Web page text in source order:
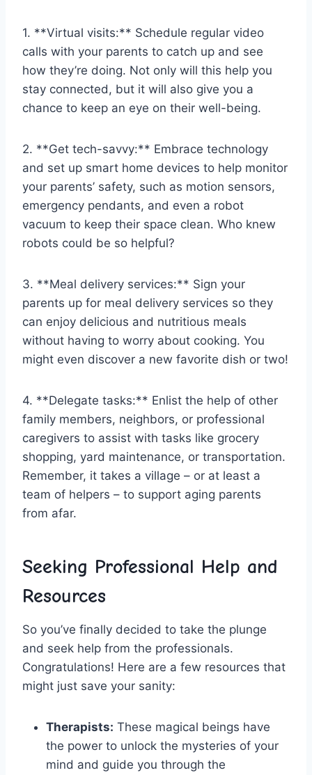
1. **Virtual visits:** Schedule regular video
calls with your parents to catch up and see
how they’re ‍doing.‌ Not only ⁤will this help you
stay ⁣connected,​ but it will also give you‌ a
chance to keep an ⁢eye on ⁣their well-being.
2. **Get tech-savvy:**‍ Embrace ‌technology
‌and ‌set ‌up⁢ smart home devices to help monitor
your‍ parents’ safety, such as⁤ motion sensors,⁤
emergency ⁣pendants, and​ even a robot
vacuum to keep ​their ⁢space clean.⁤ Who knew‍
robots could be so ‌helpful?
3. **Meal delivery services:** Sign your
⁤parents⁢ up for meal delivery services so‍ they
can enjoy delicious and nutritious⁢ meals
without having to worry about cooking. You
might⁢ even discover a new favorite dish or two!
4.​ **Delegate tasks:**​ Enlist the help‍ of other
family members, neighbors, or professional
caregivers to assist with ⁤tasks like grocery
shopping,⁤ yard maintenance,‌ or transportation.
Remember, it takes ⁢a village – or at⁣ least ⁢a
⁤team of​ helpers – to support aging parents
from ‌afar.
Seeking‍ Professional Help and
Resources
So you’ve finally decided ⁤to take the plunge
and seek help‌ from the professionals. ​
Congratulations! Here are a few resources that
might just save your ⁤sanity:
Therapists: These magical ⁤beings have
the power to‍ unlock the mysteries of your​
mind and‍ guide ​you through the